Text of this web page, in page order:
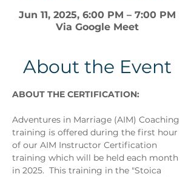
Jun 11, 2025, 6:00 PM – 7:00 PM
Via Google Meet
About the Event
ABOUT THE CERTIFICATION:
Adventures in Marriage (AIM) Coaching
training is offered during the first hour
of our AIM Instructor Certification
training which will be held each month
in 2025.  This training in the "Stoica